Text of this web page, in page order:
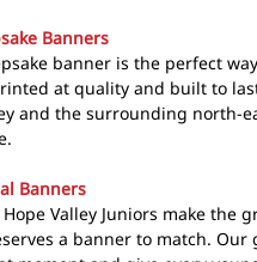
Banners
banner is the perfect
at quality and built to
and the surrounding north-
Banners
Valley Juniors make the
a banner to match.